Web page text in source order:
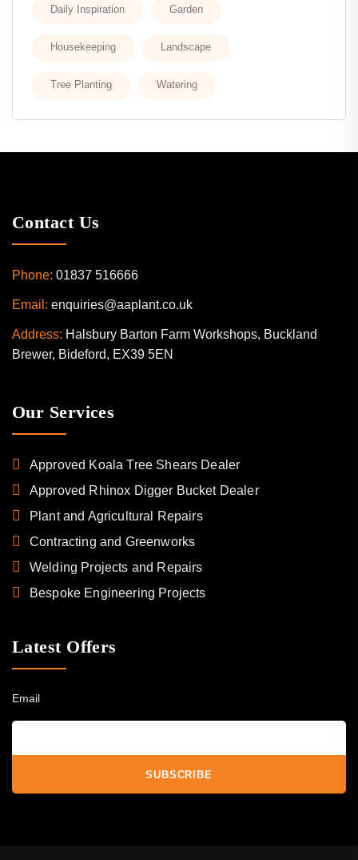
Daily Inspiration Garden
Housekeeping Landscape
Tree Planting Watering
Contact Us
Phone: 01837 516666
Email: enquiries@aaplant.co.uk
Address: Halsbury Barton Farm Workshops, Buckland
Brewer, Bideford, EX39 5EN
Our Services
Approved Koala Tree Shears Dealer
Approved Rhinox Digger Bucket Dealer
Plant and Agricultural Repairs
Contracting and Greenworks
Welding Projects and Repairs
Bespoke Engineering Projects
Latest Offers
Email